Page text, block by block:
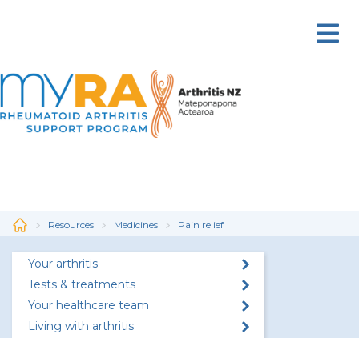
content
Resources Medicines Pain relief
Your arthritis
Tests & treatments
Your healthcare team
Living with arthritis